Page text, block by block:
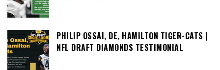
PHILIP OSSAI, DE, HAMILTON TIGER-CATS |
NFL DRAFT DIAMONDS TESTIMONIAL